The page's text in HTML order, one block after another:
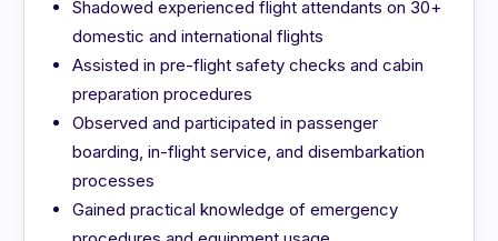
Shadowed experienced flight attendants on 30+
domestic and international flights
Assisted in pre-flight safety checks and cabin
preparation procedures
Observed and participated in passenger
boarding, in-flight service, and disembarkation
processes
Gained practical knowledge of emergency